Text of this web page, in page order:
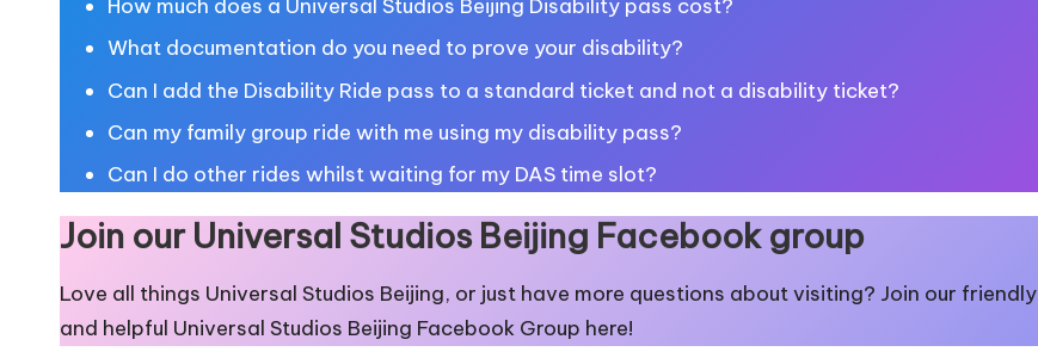
How much does a Universal Studios Beijing Disability pass cost?
What documentation do you need to prove your disability?
Can I add the Disability Ride pass to a standard ticket and not a disability ticket?
Can my family group ride with me using my disability pass?
Can I do other rides whilst waiting for my DAS time slot?
Join our Universal Studios Beijing Facebook group
Love all things Universal Studios Beijing, or just have more questions about visiting? Join our friendly
and helpful Universal Studios Beijing Facebook Group here!